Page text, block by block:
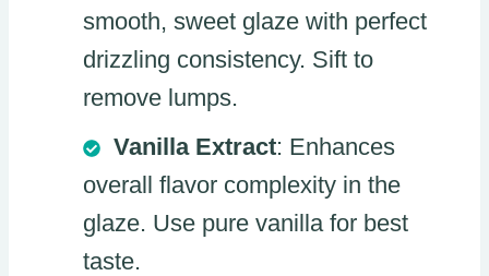
smooth, sweet glaze with perfect
drizzling consistency. Sift to
remove lumps.
Vanilla Extract: Enhances
overall flavor complexity in the
glaze. Use pure vanilla for best
taste.